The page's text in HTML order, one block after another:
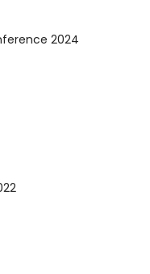
2024